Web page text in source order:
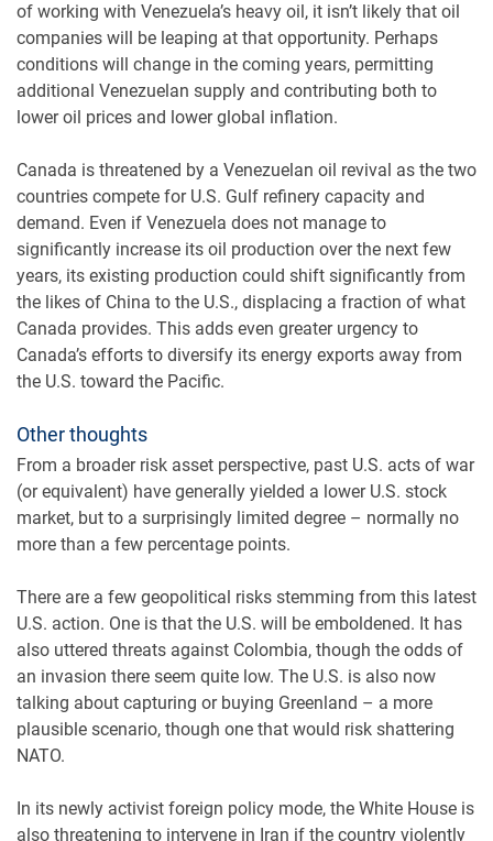
of working with Venezuela’s heavy oil, it isn’t likely that oil
companies will be leaping at that opportunity. Perhaps
conditions will change in the coming years, permitting
additional Venezuelan supply and contributing both to
lower oil prices and lower global inflation.
Canada is threatened by a Venezuelan oil revival as the two
countries compete for U.S. Gulf refinery capacity and
demand. Even if Venezuela does not manage to
significantly increase its oil production over the next few
years, its existing production could shift significantly from
the likes of China to the U.S., displacing a fraction of what
Canada provides. This adds even greater urgency to
Canada’s efforts to diversify its energy exports away from
the U.S. toward the Pacific.
Other thoughts
From a broader risk asset perspective, past U.S. acts of war
(or equivalent) have generally yielded a lower U.S. stock
market, but to a surprisingly limited degree – normally no
more than a few percentage points.
There are a few geopolitical risks stemming from this latest
U.S. action. One is that the U.S. will be emboldened. It has
also uttered threats against Colombia, though the odds of
an invasion there seem quite low. The U.S. is also now
talking about capturing or buying Greenland – a more
plausible scenario, though one that would risk shattering
NATO.
In its newly activist foreign policy mode, the White House is
also threatening to intervene in Iran if the country violently